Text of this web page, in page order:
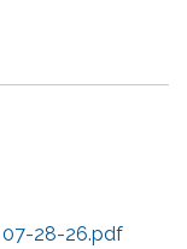
07-28-26.pdf